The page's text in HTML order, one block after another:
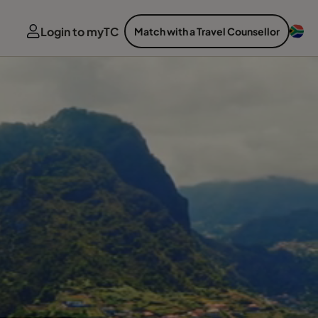
Login to myTC Match with a Travel Counsellor